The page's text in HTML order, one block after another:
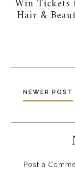
Win Tickets
Hair &
NEWER POST
Post a